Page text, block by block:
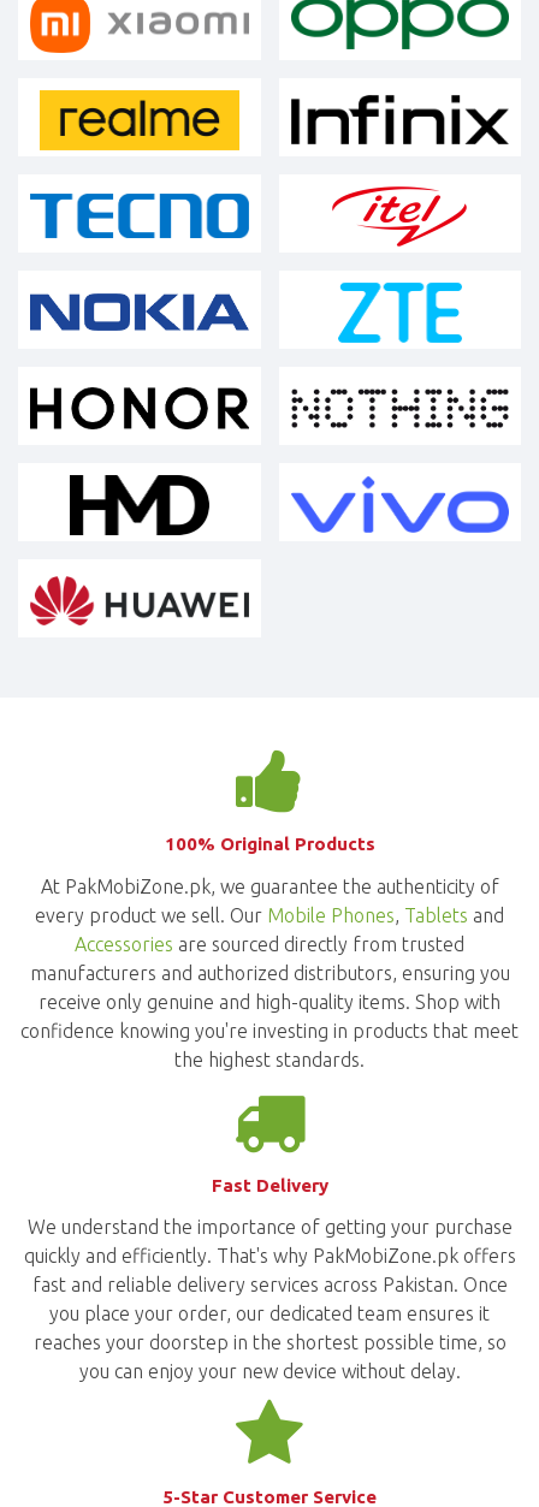
100% Original Products
At PakMobiZone.pk, we guarantee the authenticity of
every product we sell. Our Mobile Phones Tablets and
Accessories are sourced directly from trusted
manufacturers and authorized distributors, ensuring you
receive only genuine and high-quality items. Shop with
confidence knowing you're investing in products that meet
the highest standards.
Fast Delivery
We understand the importance of getting your purchase
quickly and efficiently. That's why PakMobiZone.pk offers
fast and reliable delivery services across Pakistan. Once
you place your order, our dedicated team ensures it
reaches your doorstep in the shortest possible time, so
you can enjoy your new device without delay.
5-Star Customer Service